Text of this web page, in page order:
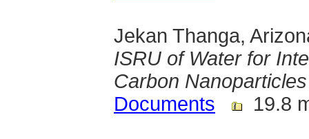
Jekan Thanga,
ISRU of Water for
Carbon Nanoparticles
Documents
19.8